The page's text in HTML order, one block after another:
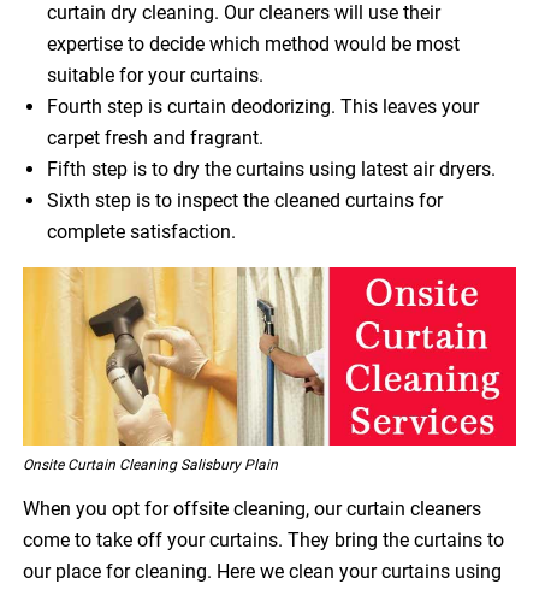
curtain dry cleaning. Our cleaners will use their
expertise to decide which method would be most
suitable for your curtains.
Fourth step is curtain deodorizing. This leaves your
carpet fresh and fragrant.
Fifth step is to dry the curtains using latest air dryers.
Sixth step is to inspect the cleaned curtains for
complete satisfaction.
Onsite Curtain Cleaning Salisbury Plain
When you opt for offsite cleaning, our curtain cleaners
come to take off your curtains. They bring the curtains to
our place for cleaning. Here we clean your curtains using